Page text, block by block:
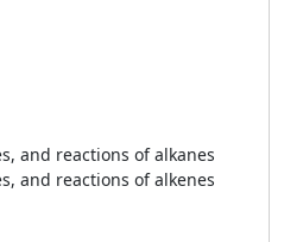
and reactions of alkanes
and reactions of alkenes